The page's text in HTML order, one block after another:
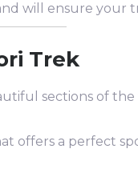
will ensure your
Trek
sections of
offers a perfect